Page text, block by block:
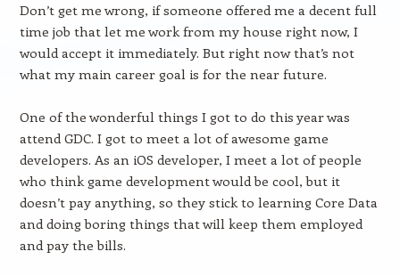
Don’t get me wrong, if someone offered me a decent full
time job that let me work from my house right now, I
would accept it immediately. But right now that’s not
what my main career goal is for the near future.
One of the wonderful things I got to do this year was
attend GDC. I got to meet a lot of awesome game
developers. As an iOS developer, I meet a lot of people
who think game development would be cool, but it
doesn’t pay anything, so they stick to learning Core Data
and doing boring things that will keep them employed
and pay the bills.